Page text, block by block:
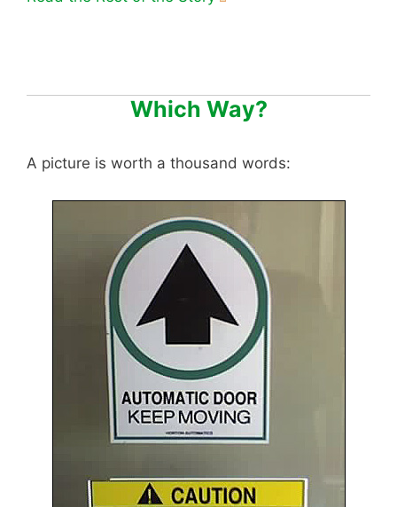
Which Way?
A picture is worth a thousand words: